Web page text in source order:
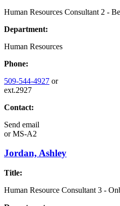
Human Resources Consultant 2 -
Department:
Human Resources
Phone:
509-544-4927 or
ext.2927
Contact:
Send email
orMS-A2
Jordan, Ashley
Title:
Human Resource Consultant 3 -